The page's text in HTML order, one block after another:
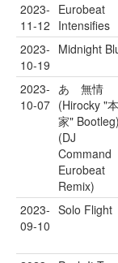
2023-
11-12
Eurobeat
Intensifies
2023-
10-19
Midnight
2023-
10-07
あゝ無情
(Hirocky "本
家" Bootleg)
(DJ
Command
Eurobeat
Remix)
2023-
09-10
Solo Flight